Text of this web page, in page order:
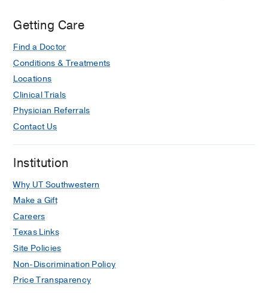
Getting Care
Find a Doctor
Conditions & Treatments
Locations
Clinical Trials
Physician Referrals
Contact Us
Institution
Why UT Southwestern
Make a Gift
Careers
Texas Links
Site Policies
Non-Discrimination Policy
Price Transparency